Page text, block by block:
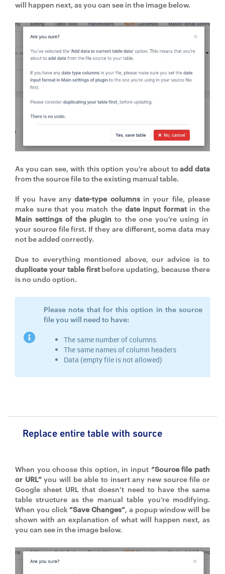
will happen next, as you can see in the image below.
As you can see, with this option you’re about toadd data
from the source file to the existing manual table.
If you have anydate-type columnsin your file, please
make sure that you match the date input format in the
Main settings of the plugin to the one you’re using in
your source file first. If they are different, some data may
not be added correctly.
Due to everything mentioned above, our advice is to
duplicate your table firstbefore updating, because there
is no undo option.
Please note that for this option in the source
file you will need to have:
The same number of columns
The same names of column headers
Data (empty file is not allowed)
Replace entire table with source
When you choose this option, in input “Source file path
or URL”you will be able to insert any new source file or
Google sheet URL that doesn’t need to have the same
table structure as the manual table you’re modifying.
When you click“Save Changes”, a popup window will be
shown with an explanation of what will happen next, as
you can see in the image below.